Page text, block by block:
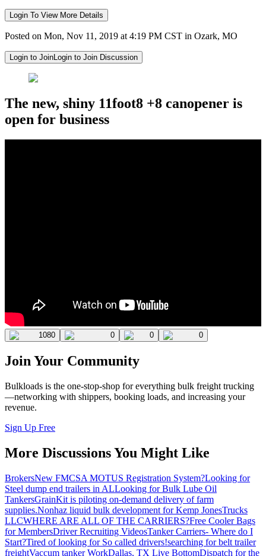
Login To View More Details
Posted on Mon, Nov 11, 2019 at 4:19 PM CST in Ozark, MO
Login to JoinLogin to Join Discussion
The new, shiny 11foot8 +8 canopener is
open for business
1080 0 0 0
Join Your Community
Bulkloads is the one-stop-shop for everything bulk freight trucking
—networking with shippers, booking loads, and increasing your
revenue.
Sign Up Free
More Discussions You Might Like
BrokersNew FMCSA MOTUS Registration System?Looking for
Steel dump end trailers in ALLooking for Bulk Lube Oil
TankersGrainKit is piloting on-demand delivery of farm
supplies.Nonhaz liquid bulk development for Kemp JonesTrucks
LLCWHERE ARE ALL OF THE CARRIERS?Free Cooler Bags
for MembersDriver Recruiting VideosTanker Carriers- Where do I
Start?Tired of looking for So called drivers!searching for belt trailer
freightVaccum tanker WorkDallas, TX Live BottomDispatch for the